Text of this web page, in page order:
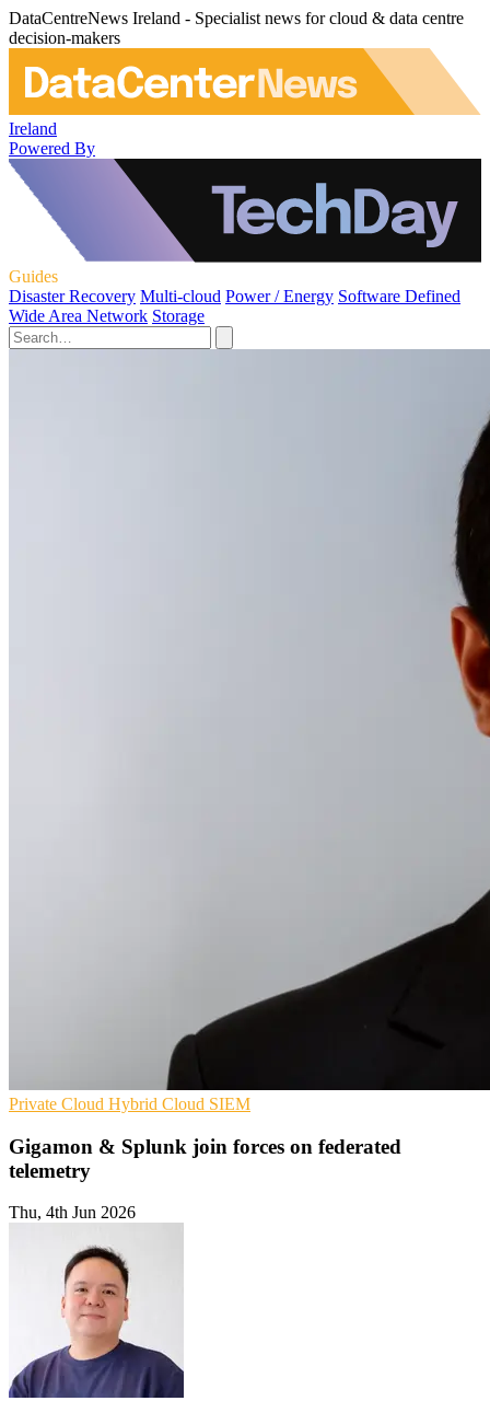
DataCentreNews Ireland - Specialist news for cloud & data centre
decision-makers
Ireland
Powered By
Guides
Disaster Recovery Multi-cloud Power / Energy Software Defined
Wide Area Network Storage
Private Cloud Hybrid Cloud SIEM
Gigamon & Splunk join forces on federated
telemetry
Thu, 4th Jun 2026